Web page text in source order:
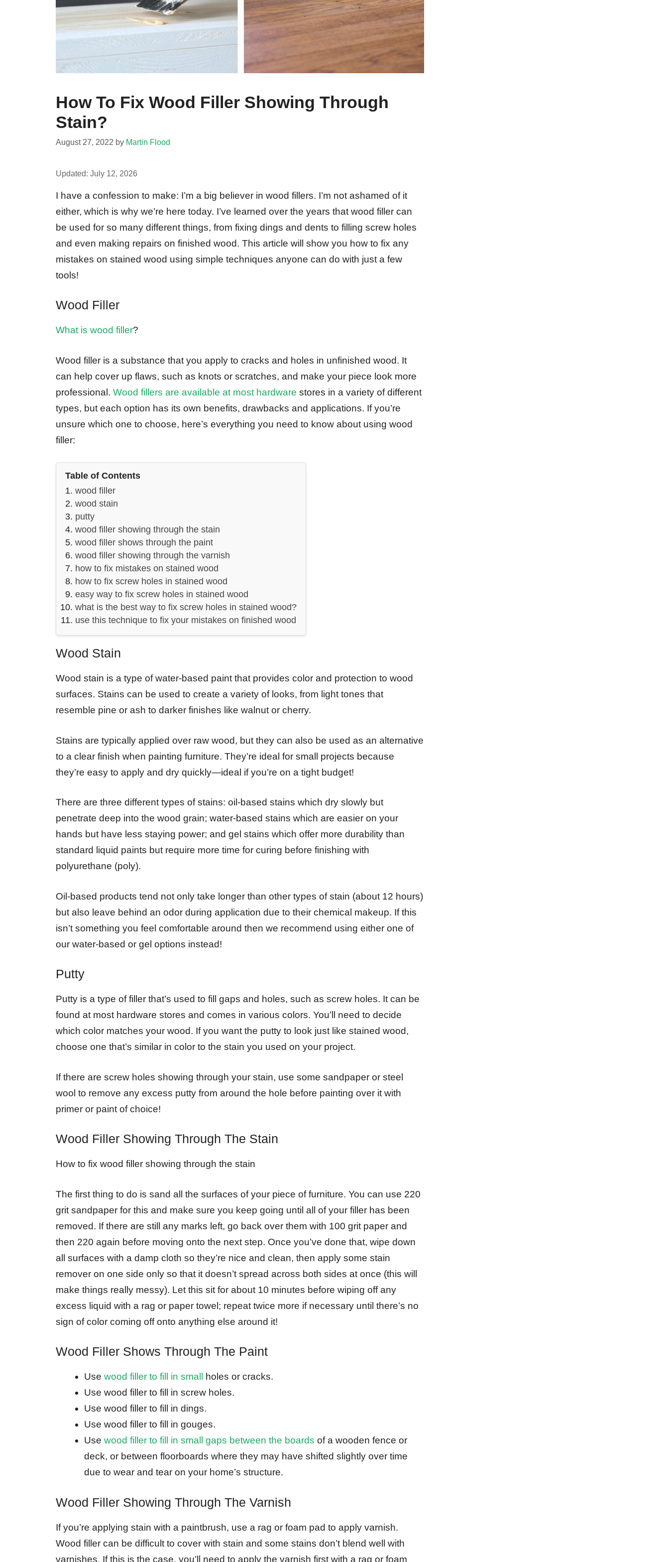
How To Fix Wood Filler Showing Through
Stain?
August 27, 2022 by Martin Flood
Updated: July 12, 2026
I have a confession to make: I’m a big believer in wood fillers. I’m not ashamed of it
either, which is why we’re here today. I’ve learned over the years that wood filler can
be used for so many different things, from fixing dings and dents to filling screw holes
and even making repairs on finished wood. This article will show you how to fix any
mistakes on stained wood using simple techniques anyone can do with just a few
tools!
Wood Filler
What is wood filler?
Wood filler is a substance that you apply to cracks and holes in unfinished wood. It
can help cover up flaws, such as knots or scratches, and make your piece look more
professional. Wood fillers are available at most hardware stores in a variety of different
types, but each option has its own benefits, drawbacks and applications. If you’re
unsure which one to choose, here’s everything you need to know about using wood
filler:
Table of Contents
wood filler
wood stain
putty
wood filler showing through the stain
wood filler shows through the paint
wood filler showing through the varnish
how to fix mistakes on stained wood
how to fix screw holes in stained wood
easy way to fix screw holes in stained wood
what is the best way to fix screw holes in stained wood?
use this technique to fix your mistakes on finished wood
Wood Stain
Wood stain is a type of water-based paint that provides color and protection to wood
surfaces. Stains can be used to create a variety of looks, from light tones that
resemble pine or ash to darker finishes like walnut or cherry.
Stains are typically applied over raw wood, but they can also be used as an alternative
to a clear finish when painting furniture. They’re ideal for small projects because
they’re easy to apply and dry quickly—ideal if you’re on a tight budget!
There are three different types of stains: oil-based stains which dry slowly but
penetrate deep into the wood grain; water-based stains which are easier on your
hands but have less staying power; and gel stains which offer more durability than
standard liquid paints but require more time for curing before finishing with
polyurethane (poly).
Oil-based products tend not only take longer than other types of stain (about 12 hours)
but also leave behind an odor during application due to their chemical makeup. If this
isn’t something you feel comfortable around then we recommend using either one of
our water-based or gel options instead!
Putty
Putty is a type of filler that’s used to fill gaps and holes, such as screw holes. It can be
found at most hardware stores and comes in various colors. You’ll need to decide
which color matches your wood. If you want the putty to look just like stained wood,
choose one that’s similar in color to the stain you used on your project.
If there are screw holes showing through your stain, use some sandpaper or steel
wool to remove any excess putty from around the hole before painting over it with
primer or paint of choice!
Wood Filler Showing Through The Stain
How to fix wood filler showing through the stain
The first thing to do is sand all the surfaces of your piece of furniture. You can use 220
grit sandpaper for this and make sure you keep going until all of your filler has been
removed. If there are still any marks left, go back over them with 100 grit paper and
then 220 again before moving onto the next step. Once you’ve done that, wipe down
all surfaces with a damp cloth so they’re nice and clean, then apply some stain
remover on one side only so that it doesn’t spread across both sides at once (this will
make things really messy). Let this sit for about 10 minutes before wiping off any
excess liquid with a rag or paper towel; repeat twice more if necessary until there’s no
sign of color coming off onto anything else around it!
Wood Filler Shows Through The Paint
Use wood filler to fill in small
holes or cracks.
Use wood filler to fill in screw holes.
Use wood filler to fill in dings.
Use wood filler to fill in gouges.
Use wood filler to fill in small gaps between the boards of a wooden fence or
deck, or between floorboards where they may have shifted slightly over time
due to wear and tear on your home’s structure.
Wood Filler Showing Through The Varnish
If you’re applying stain with a paintbrush, use a rag or foam pad to apply varnish.
Wood filler can be difficult to cover with stain and some stains don’t blend well with
varnishes. If this is the case, you’ll need to apply the varnish first with a rag or foam